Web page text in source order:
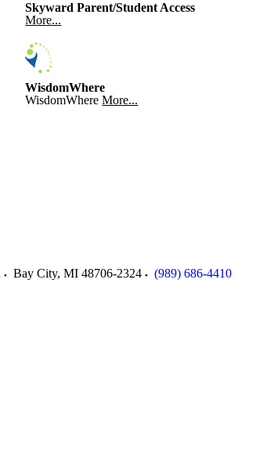
Skyward Parent/Student Access
More...
WisdomWhere
WisdomWhere More...
Bay City, MI 48706-2324 (989) 686-4410